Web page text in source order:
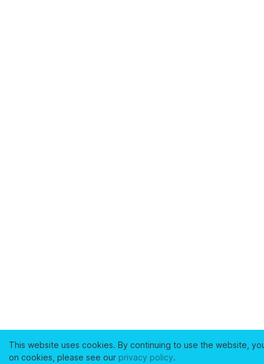
This website uses cookies. By continuing to use the website,
on cookies, please see our privacy policy.